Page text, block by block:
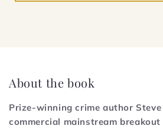
About the book
Prize-winning crime author
commercial mainstream